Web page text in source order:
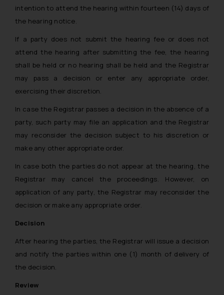
intention to attend the hearing within fourteen (14) days of
the hearing notice.
If a party does not submit the hearing fee or does not
attend the hearing after submitting the fee, the hearing
shall be held or no hearing shall be held and the Registrar
may pass a decision or enter any appropriate order,
exercising their discretion.
In case the Registrar passes a decision in the absence of a
party, such party may file an application and the Registrar
may reconsider the decision subject to his discretion or
make any other appropriate order.
In case both the parties do not appear at the hearing, the
Registrar may cancel the proceedings. However, on
application of any party, the Registrar may reconsider the
decision or make any appropriate order.
Decision
After hearing the parties, the Registrar will issue a decision
and notify the parties within one (1) month of delivery of
the decision.
Review